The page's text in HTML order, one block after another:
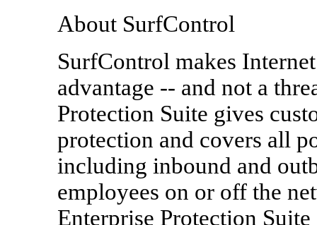
About SurfControl
SurfControl makes
advantage -- and not a
Protection Suite gives
protection and covers all
including inbound and
employees on or off the
Enterprise Protection